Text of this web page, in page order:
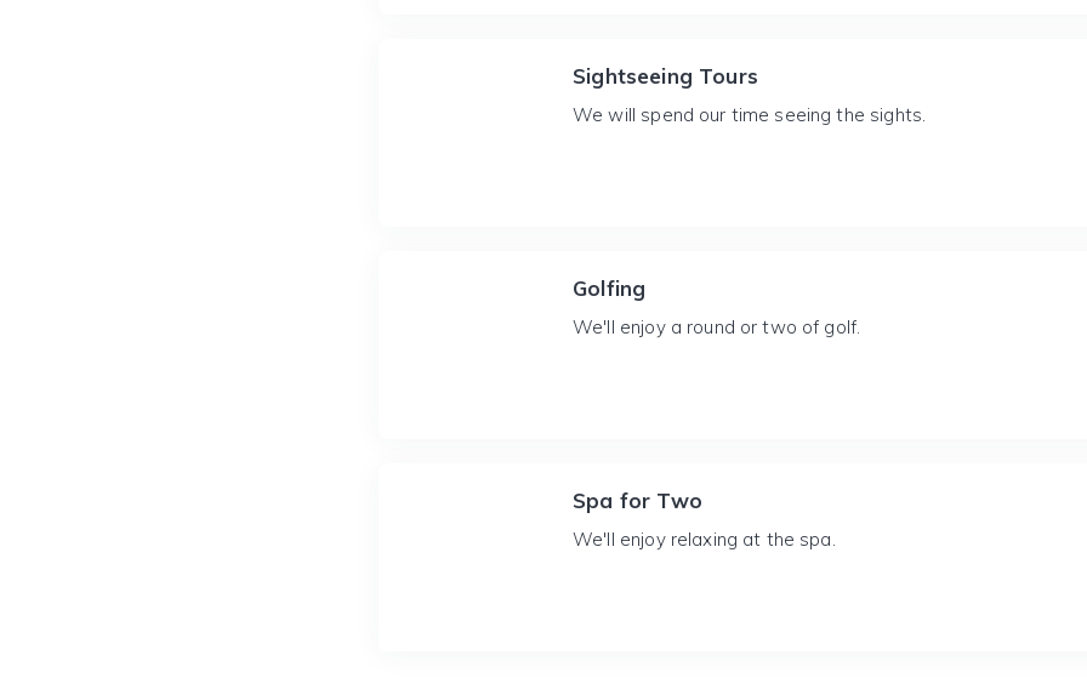
Sightseeing Tours
We will spend our time seeing the sights.
Golfing
We'll enjoy a round or two of golf.
Spa for Two
We'll enjoy relaxing at the spa.